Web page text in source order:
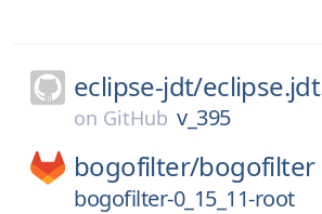
eclipse-jdt/
on GitHub v_395
bogofilter/bogofilter
bogofilter-0_15_11-root